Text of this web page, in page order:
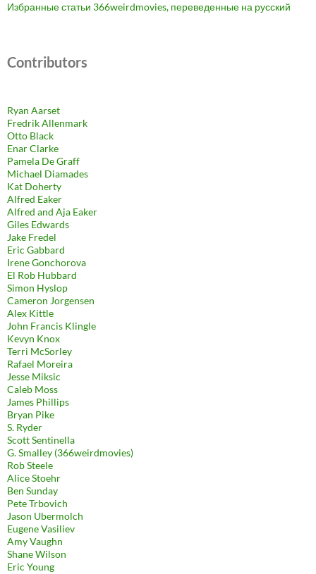
Избранные статьи 366weirdmovies, переведенные на русский
Contributors
Ryan Aarset
Fredrik Allenmark
Otto Black
Enar Clarke
Pamela De Graff
Michael Diamades
Kat Doherty
Alfred Eaker
Alfred and Aja Eaker
Giles Edwards
Jake Fredel
Eric Gabbard
Irene Gonchorova
El Rob Hubbard
Simon Hyslop
Cameron Jorgensen
Alex Kittle
John Francis Klingle
Kevyn Knox
Terri McSorley
Rafael Moreira
Jesse Miksic
Caleb Moss
James Phillips
Bryan Pike
S. Ryder
Scott Sentinella
G. Smalley (366weirdmovies)
Rob Steele
Alice Stoehr
Ben Sunday
Pete Trbovich
Jason Ubermolch
Eugene Vasiliev
Amy Vaughn
Shane Wilson
Eric Young